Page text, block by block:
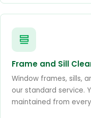
Frame and Sill
Window frames, sills,
our standard service.
maintained from